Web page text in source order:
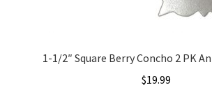
1-1/2″ Square Berry Concho 2 PK
$19.99